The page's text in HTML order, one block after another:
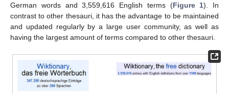
German words and 3,559,616 English terms (Figure 1). In
contrast to other thesauri, it has the advantage to be maintained
and updated regularly by a large user community, as well as
having the largest amount of terms compared to other thesauri.